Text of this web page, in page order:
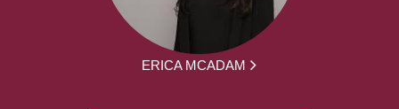
ERICA MCADAM